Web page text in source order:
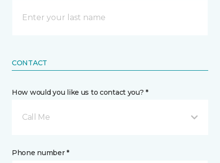
CONTACT
How would you like us to contact you? *
Call Me
Phone number *